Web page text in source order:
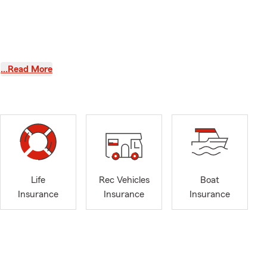
and a
learning
future.
…Read More
Life
Insurance
Rec Vehicles
Insurance
Boat
Insurance